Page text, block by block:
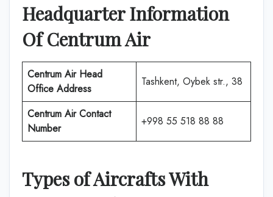
Headquarter Information
OfCentrum Air
Centrum Air Head
Office Address
Tashkent, Oybek str., 38
Centrum Air Contact
Number
+998 55 518 88 88
Types of Aircrafts With